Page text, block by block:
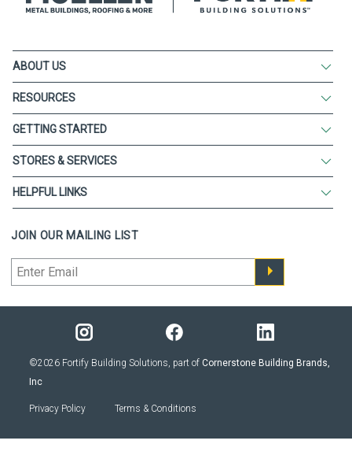
ABOUT US
RESOURCES
GETTING STARTED
STORES & SERVICES
HELPFUL LINKS
JOIN OUR MAILING LIST
©2026 Fortify Building Solutions, part of Cornerstone Building Brands,
Inc
Privacy Policy Terms & Conditions